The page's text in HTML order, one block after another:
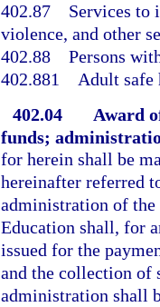
402.87 Services to
violence, and other
402.88 Persons
402.881 Adult safe
402.04
Award
funds;
for herein shall be
hereinafter referred
administration of the
Education shall, for
issued for the
and the collection of
administration shall